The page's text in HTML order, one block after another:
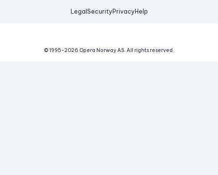
Legal Security Privacy Help
© 1995-2026 Opera Norway AS. All rights reserved.